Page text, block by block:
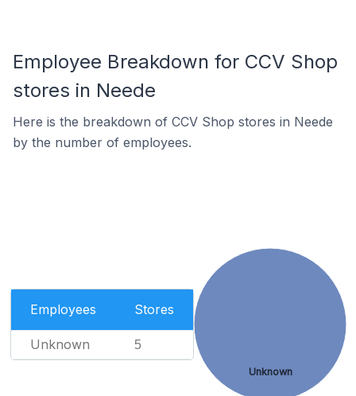
Employee Breakdown for CCV Shop
stores in Neede
Here is the breakdown of CCV Shop stores in Neede
by the number of employees.
Employees Stores
Unknown 5
Unknown